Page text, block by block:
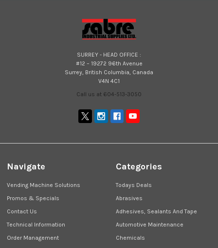
SURREY - HEAD OFFICE :
#12 – 19272 96th Avenue
Surrey, British Columbia, Canada
V4N 4C1
Call us at 604-513-3050
Navigate
Vending Machine Solutions
Promos & Specials
Contact Us
Technical Information
Order Management
Categories
Todays Deals
Abrasives
Adhesives, Sealants And Tape
Automotive Maintenance
Chemicals